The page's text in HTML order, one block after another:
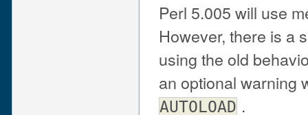
Perl 5.005 will use
However, there is a
using the old
an optional warning
AUTOLOAD .